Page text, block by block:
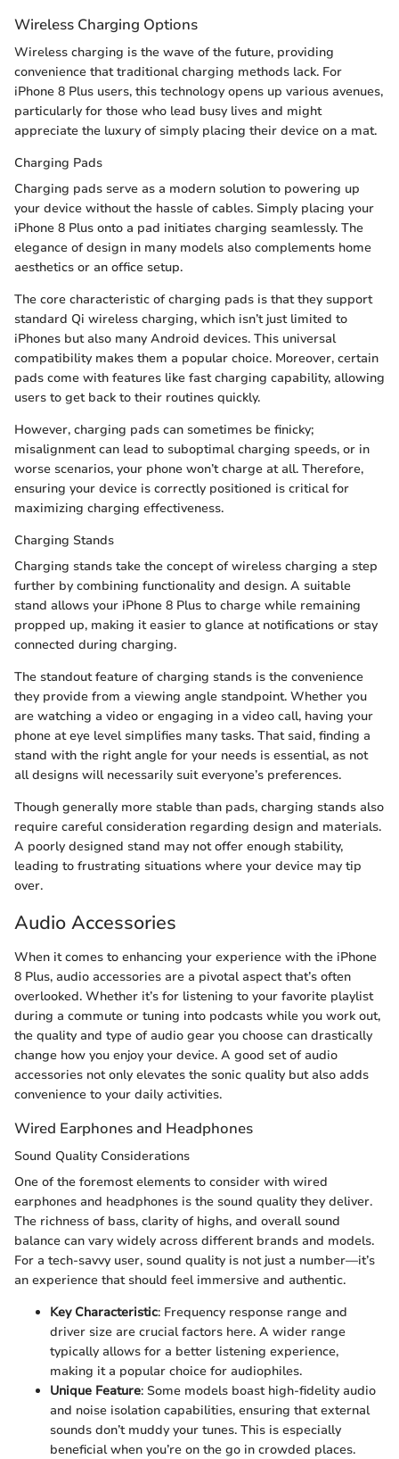
Wireless Charging Options
Wireless charging is the wave of the future, providing
convenience that traditional charging methods lack. For
iPhone 8 Plus users, this technology opens up various avenues,
particularly for those who lead busy lives and might
appreciate the luxury of simply placing their device on a mat.
Charging Pads
Charging pads serve as a modern solution to powering up
your device without the hassle of cables. Simply placing your
iPhone 8 Plus onto a pad initiates charging seamlessly. The
elegance of design in many models also complements home
aesthetics or an office setup.
The core characteristic of charging pads is that they support
standard Qi wireless charging, which isn’t just limited to
iPhones but also many Android devices. This universal
compatibility makes them a popular choice. Moreover, certain
pads come with features like fast charging capability, allowing
users to get back to their routines quickly.
However, charging pads can sometimes be finicky;
misalignment can lead to suboptimal charging speeds, or in
worse scenarios, your phone won’t charge at all. Therefore,
ensuring your device is correctly positioned is critical for
maximizing charging effectiveness.
Charging Stands
Charging stands take the concept of wireless charging a step
further by combining functionality and design. A suitable
stand allows your iPhone 8 Plus to charge while remaining
propped up, making it easier to glance at notifications or stay
connected during charging.
The standout feature of charging stands is the convenience
they provide from a viewing angle standpoint. Whether you
are watching a video or engaging in a video call, having your
phone at eye level simplifies many tasks. That said, finding a
stand with the right angle for your needs is essential, as not
all designs will necessarily suit everyone’s preferences.
Though generally more stable than pads, charging stands also
require careful consideration regarding design and materials.
A poorly designed stand may not offer enough stability,
leading to frustrating situations where your device may tip
over.
Audio Accessories
When it comes to enhancing your experience with the iPhone
8 Plus, audio accessories are a pivotal aspect that’s often
overlooked. Whether it’s for listening to your favorite playlist
during a commute or tuning into podcasts while you work out,
the quality and type of audio gear you choose can drastically
change how you enjoy your device. A good set of audio
accessories not only elevates the sonic quality but also adds
convenience to your daily activities.
Wired Earphones and Headphones
Sound Quality Considerations
One of the foremost elements to consider with wired
earphones and headphones is the sound quality they deliver.
The richness of bass, clarity of highs, and overall sound
balance can vary widely across different brands and models.
For a tech-savvy user, sound quality is not just a number—it’s
an experience that should feel immersive and authentic.
Key Characteristic: Frequency response range and
driver size are crucial factors here. A wider range
typically allows for a better listening experience,
making it a popular choice for audiophiles.
Unique Feature: Some models boast high-fidelity audio
and noise isolation capabilities, ensuring that external
sounds don’t muddy your tunes. This is especially
beneficial when you’re on the go in crowded places.